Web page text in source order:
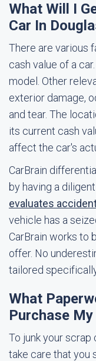
What Will I
Car In
There are various
cash value of a
model. Other
exterior damage,
and tear. The
its current cash
affect the car's
CarBrain
by having a
evaluates
vehicle has a
CarBrain works to
offer. No
tailored
What
Purchase
To junk your scrap
take care that you